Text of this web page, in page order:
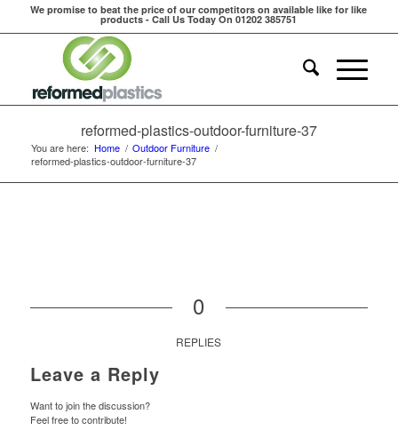
We promise to beat the price of our competitors on available like for like
products - Call Us Today On 01202 385751
reformed-plastics-outdoor-furniture-37
You are here: Home / Outdoor Furniture /
reformed-plastics-outdoor-furniture-37
0
REPLIES
Leave a Reply
Want to join the discussion?
Feel free to contribute!